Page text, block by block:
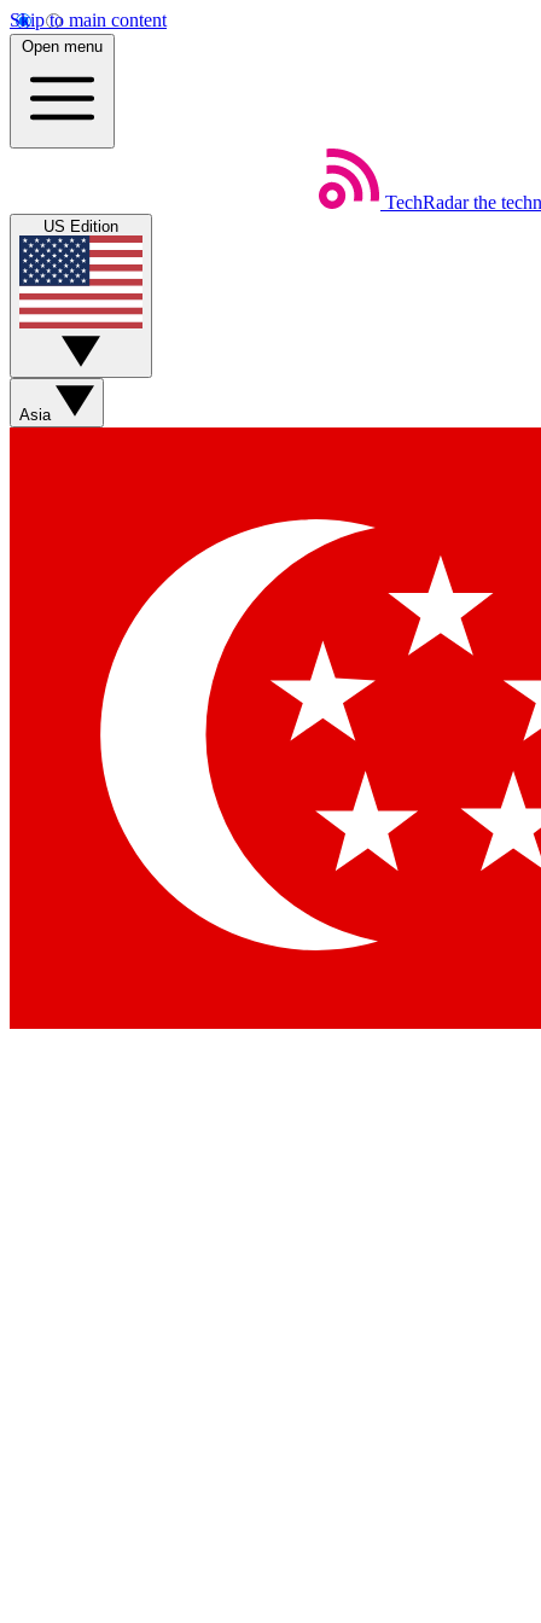
Skip to main content
Open menu
TechRadar the
US Edition
Asia